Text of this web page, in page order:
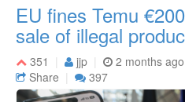
EU fines Temu
sale of illegal
351 jjp 2 months ago
Share
397